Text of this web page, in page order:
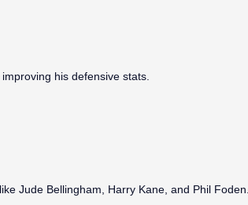
his defensive stats.
Jude Bellingham, Harry Kane, and Phil Foden.